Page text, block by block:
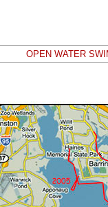
OPEN WATER